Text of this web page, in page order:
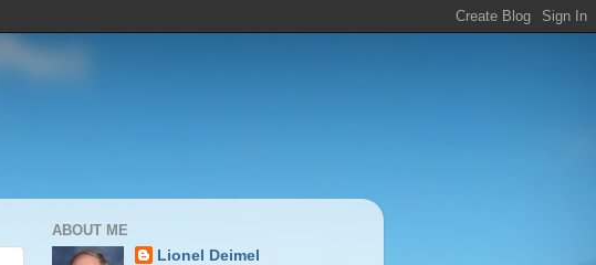
ABOUT ME
Lionel Deimel